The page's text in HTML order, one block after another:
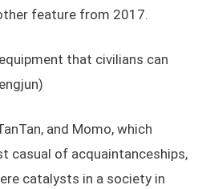
feature from 2017.
that civilians can
and Momo, which
casual of acquaintanceships,
catalysts in a society in